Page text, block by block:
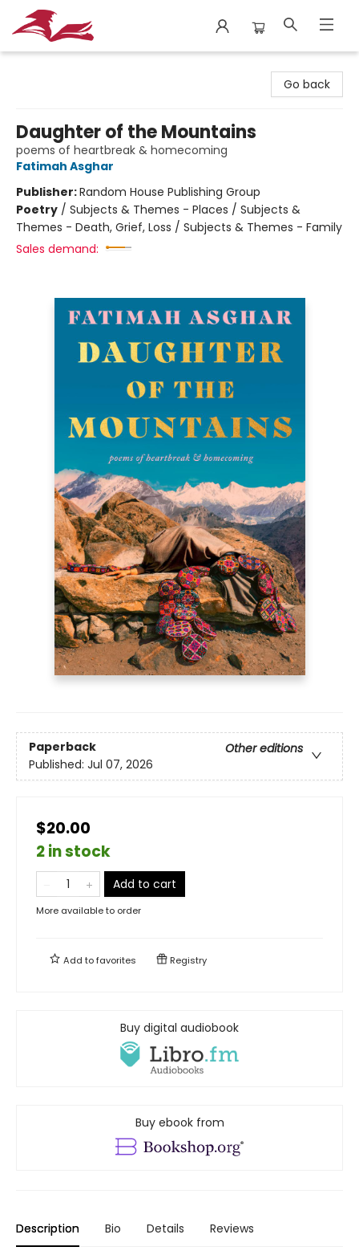
Go back
Daughter of the Mountains
poems of heartbreak & homecoming
Fatimah Asghar
Publisher:Random House Publishing Group
Poetry / Subjects & Themes - Places / Subjects &
Themes - Death, Grief, Loss / Subjects & Themes - Family
Sales demand:
Paperback
Other editions
Published: Jul 07, 2026
$20.00
2 in stock
Add to cart
More available to order
Add tofavorites Registry
Buy digital audiobook
Buy ebook from
Description Bio Details Reviews